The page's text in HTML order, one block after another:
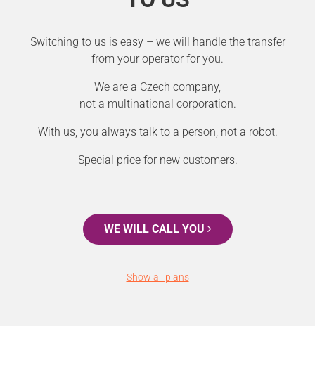
Switching to us is easy – we will handle the transfer
from your operator for you.
We are a Czech company,
not a multinational corporation.
With us, you always talk to a person, not a robot.
Special price for new customers.
WE WILL CALL YOU
Show all plans